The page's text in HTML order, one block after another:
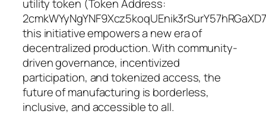
utility token (Token Address:
this initiative empowers a new era of
decentralized production. With community-
driven governance, incentivized
participation, and tokenized access, the
future of manufacturing is borderless,
inclusive, and accessible to all.